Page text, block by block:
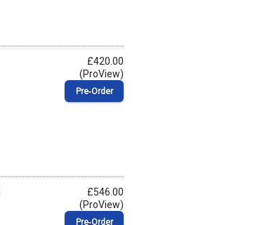
£420.00
(ProView)
Pre‑Order
£546.00
(ProView)
Pre‑Order